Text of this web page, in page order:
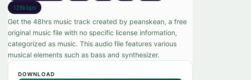
128kbps
Get the 48hrs music track created by peanskean, a free
original music file with no specific license information,
categorized as music. This audio file features various
musical elements such as bass and synthesizer.
DOWNLOAD